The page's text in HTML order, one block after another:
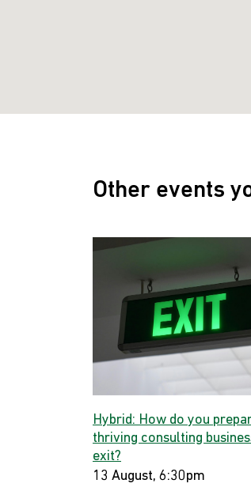
Other events
Hybrid: How do you
thriving consulting
exit?
13 August, 6:30pm